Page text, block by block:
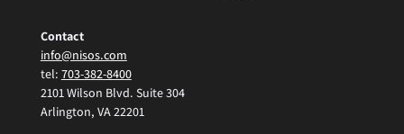
Contact
info@nisos.com
tel: 703-382-8400
2101 Wilson Blvd. Suite 304
Arlington, VA 22201